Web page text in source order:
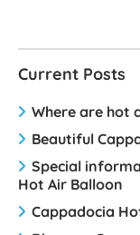
Current Posts
Where are hot
Beautiful
Special
Hot Air Balloon
Cappadocia